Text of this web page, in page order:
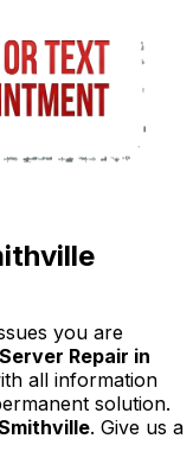
you are
Repair in
all information
solution.
. Give us a